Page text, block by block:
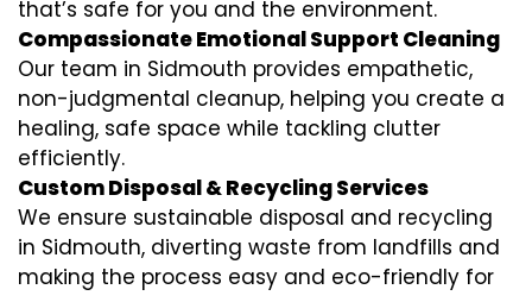
that’s safe for you and the environment.
Compassionate Emotional Support Cleaning
Our team in Sidmouth provides empathetic,
non-judgmental cleanup, helping you create a
healing, safe space while tackling clutter
efficiently.
Custom Disposal & Recycling Services
We ensure sustainable disposal and recycling
in Sidmouth, diverting waste from landfills and
making the process easy and eco-friendly for